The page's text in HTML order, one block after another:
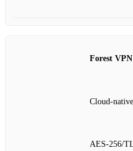
Forest VPN
Cloud‑native
AES‑256/